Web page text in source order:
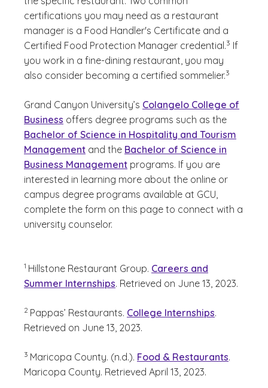
certifications you may need as a restaurant
manager is a Food Handler's Certificate and a
Certified Food Protection Manager credential.
(See
3 If
you work in a fine-dining restaurant, you may
also consider becoming a certified sommelier.3
Grand Canyon University’s Colangelo College of
Business offers degree programs such as the
Bachelor of Science in Hospitality and Tourism
Management and the Bachelor of Science in
Business Management programs. If you are
interested in learning more about the online or
campus degree programs available at GCU,
complete the form on this page to connect with a
university counselor.
1 Hillstone Restaurant Group. Careers and
Summer Internships. Retrieved on June 13, 2023.
2 Pappas’ Restaurants. College Internships.
Retrieved on June 13, 2023.
3 Maricopa County. (n.d.). Food & Restaurants.
Maricopa County. Retrieved April 13, 2023.